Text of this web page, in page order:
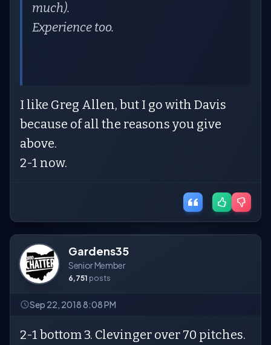
much).
Experience too.
I like Greg Allen, but I go with Davis
because of all the reasons you give
above.
2-1 now.
Gardens35
Senior Member
6,751 posts
Sep 22, 2018 8:08 PM
2-1 bottom 3. Clevinger over 70 pitches.